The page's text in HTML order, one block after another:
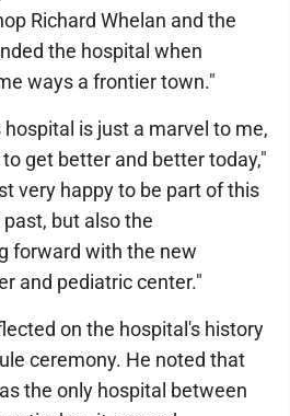
Richard Whelan and the
the hospital when
ways a frontier town."
is just a marvel to me,
get better and better today,"
very happy to be part of this
but also the
forward with the new
and pediatric center."
on the hospital's history
ceremony. He noted that
the only hospital between